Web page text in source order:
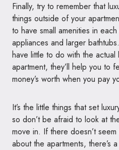
Finally, try to remember that
things outside of your
to have small amenities in
appliances and larger
have little to do with the
apartment, they’ll help you to
money’s worth when you pay
It’s the little things that set
so don’t be afraid to look at
move in. If there doesn’t
about the apartments, there’s